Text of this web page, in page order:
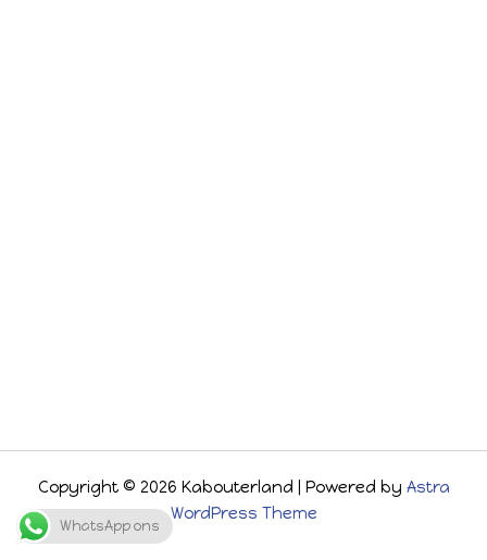
Copyright © 2026 Kabouterland | Powered by Astra
WordPress Theme
WhatsApp ons